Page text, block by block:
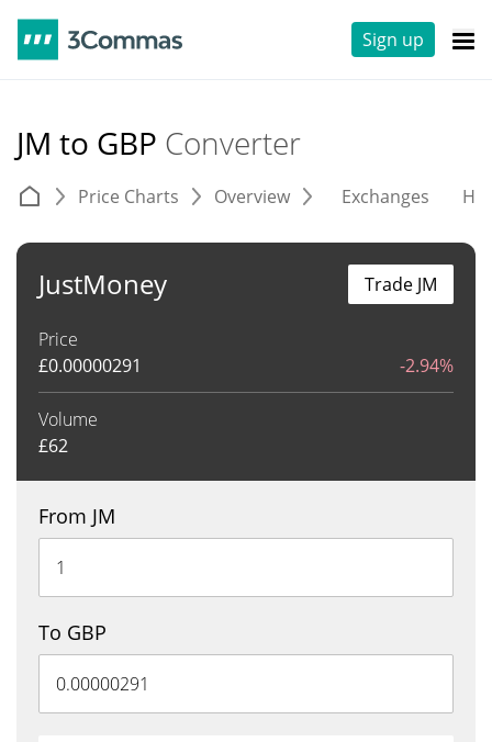
Sign up
JM to GBP Converter
Price Charts Overview Exchanges
JustMoney
Price
£0.00000291 -2.94%
Volume
£62
Trade JM
From JM
To GBP